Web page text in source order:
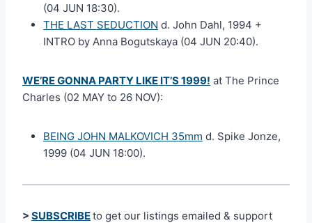
(04 JUN 18:30).
THE LAST SEDUCTION d. John Dahl, 1994 +
INTRO by Anna Bogutskaya (04 JUN 20:40).
WE’RE GONNA PARTY LIKE IT’S 1999! at The Prince
Charles (02 MAY to 26 NOV):
BEING JOHN MALKOVICH 35mm d. Spike Jonze,
1999 (04 JUN 18:00).
> SUBSCRIBEto get our listings emailed & support